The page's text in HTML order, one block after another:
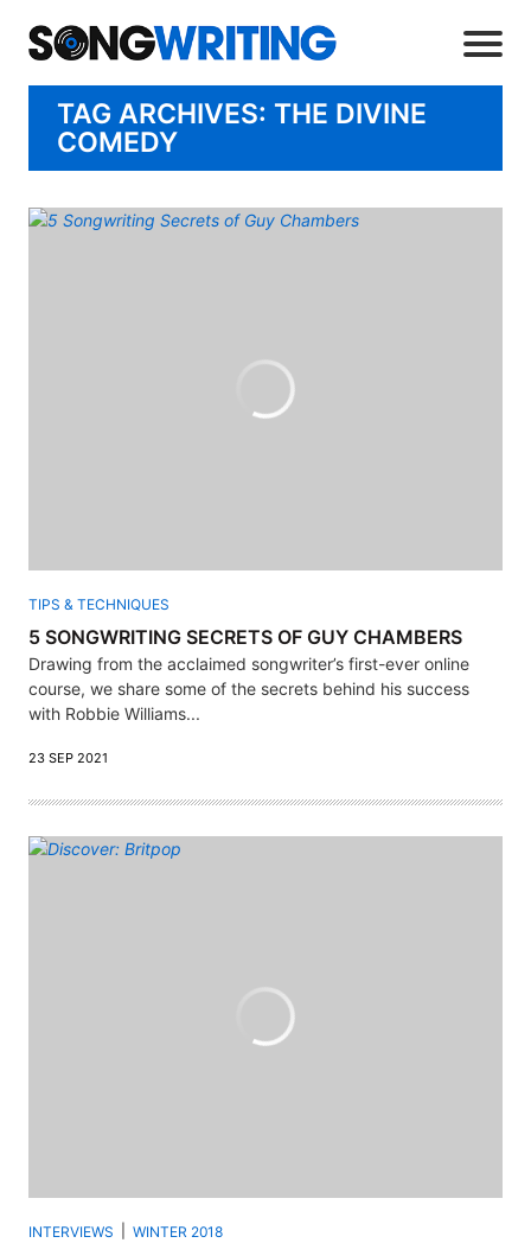
TAG ARCHIVES: THE DIVINE
COMEDY
TIPS & TECHNIQUES
5 SONGWRITING SECRETS OF GUY CHAMBERS
Drawing from the acclaimed songwriter’s first-ever online
course, we share some of the secrets behind his success
with Robbie Williams...
23 SEP 2021
INTERVIEWS WINTER 2018